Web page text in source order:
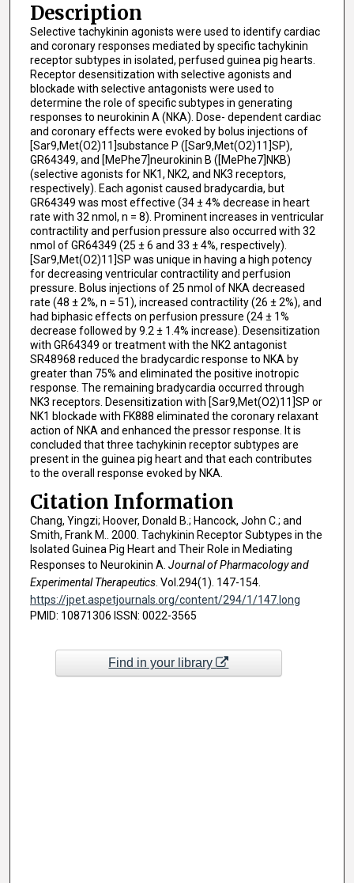
Description
Selective tachykinin agonists were used to identify cardiac
and coronary responses mediated by specific tachykinin
receptor subtypes in isolated, perfused guinea pig hearts.
Receptor desensitization with selective agonists and
blockade with selective antagonists were used to
determine the role of specific subtypes in generating
responses to neurokinin A (NKA). Dose- dependent cardiac
and coronary effects were evoked by bolus injections of
[Sar9,Met(O2)11]substance P ([Sar9,Met(O2)11]SP),
GR64349, and [MePhe7]neurokinin B ([MePhe7]NKB)
(selective agonists for NK1, NK2, and NK3 receptors,
respectively). Each agonist caused bradycardia, but
GR64349 was most effective (34 ± 4% decrease in heart
rate with 32 nmol, n = 8). Prominent increases in ventricular
contractility and perfusion pressure also occurred with 32
nmol of GR64349 (25 ± 6 and 33 ± 4%, respectively).
[Sar9,Met(O2)11]SP was unique in having a high potency
for decreasing ventricular contractility and perfusion
pressure. Bolus injections of 25 nmol of NKA decreased
rate (48 ± 2%, n = 51), increased contractility (26 ± 2%), and
had biphasic effects on perfusion pressure (24 ± 1%
decrease followed by 9.2 ± 1.4% increase). Desensitization
with GR64349 or treatment with the NK2 antagonist
SR48968 reduced the bradycardic response to NKA by
greater than 75% and eliminated the positive inotropic
response. The remaining bradycardia occurred through
NK3 receptors. Desensitization with [Sar9,Met(O2)11]SP or
NK1 blockade with FK888 eliminated the coronary relaxant
action of NKA and enhanced the pressor response. It is
concluded that three tachykinin receptor subtypes are
present in the guinea pig heart and that each contributes
to the overall response evoked by NKA.
Citation Information
Chang, Yingzi; Hoover, Donald B.; Hancock, John C.; and
Smith, Frank M.. 2000. Tachykinin Receptor Subtypes in the
Isolated Guinea Pig Heart and Their Role in Mediating
Responses to Neurokinin A. Journal of Pharmacology and
Experimental Therapeutics. Vol.294(1). 147-154.
https://jpet.aspetjournals.org/content/294/1/147.long
PMID: 10871306 ISSN: 0022-3565
Find in your library